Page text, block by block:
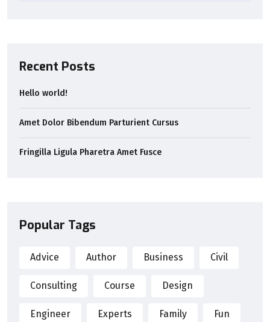
Recent Posts
Hello world!
Amet Dolor Bibendum Parturient Cursus
Fringilla Ligula Pharetra Amet Fusce
Popular Tags
Advice Author Business Civil
Consulting Course Design
Engineer Experts Family Fun